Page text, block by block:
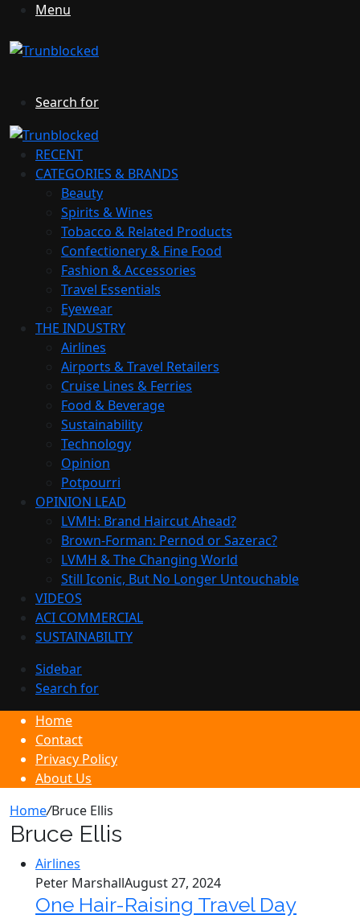
Menu
Search for
RECENT
CATEGORIES & BRANDS
Beauty
Spirits & Wines
Tobacco & Related Products
Confectionery & Fine Food
Fashion & Accessories
Travel Essentials
Eyewear
THE INDUSTRY
Airlines
Airports & Travel Retailers
Cruise Lines & Ferries
Food & Beverage
Sustainability
Technology
Opinion
Potpourri
OPINION LEAD
LVMH: Brand Haircut Ahead?
Brown-Forman: Pernod or Sazerac?
LVMH & The Changing World
Still Iconic, But No Longer Untouchable
VIDEOS
ACI COMMERCIAL
SUSTAINABILITY
Sidebar
Search for
Home
Contact
Privacy Policy
About Us
Home/Bruce Ellis
Bruce Ellis
Airlines
Peter MarshallAugust 27, 2024
One Hair-Raising Travel Day